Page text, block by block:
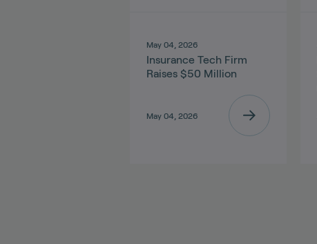
May 04, 2026
Insurance Tech Firm
Raises $50 Million
May 04, 2026